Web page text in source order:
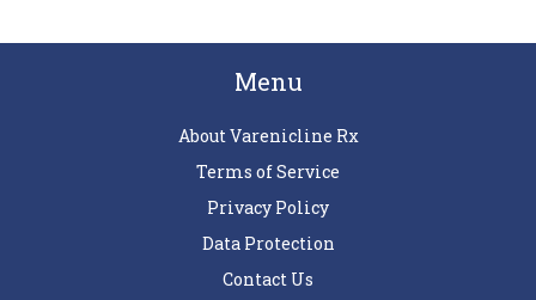
Menu
About Varenicline Rx
Terms of Service
Privacy Policy
Data Protection
Contact Us